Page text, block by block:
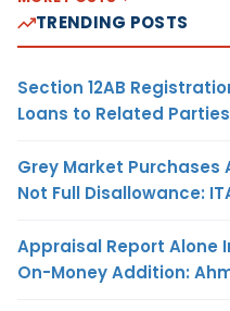
TRENDING POSTS
Section 12AB
Loans to Related
Grey Market
Not Full Disallowance:
Appraisal Report Alone
On-Money Addition: